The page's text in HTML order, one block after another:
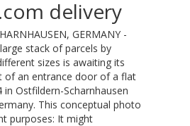
delivery
GERMANY -
stack of parcels by
sizes is awaiting its
of an entrance door of a flat
Ostfildern-Scharnhausen
This conceptual photo
purposes: It might